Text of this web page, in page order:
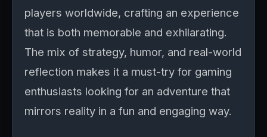
players worldwide, crafting an experience
that is both memorable and exhilarating.
The mix of strategy, humor, and real-world
reflection makes it a must-try for gaming
enthusiasts looking for an adventure that
mirrors reality in a fun and engaging way.